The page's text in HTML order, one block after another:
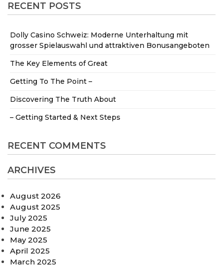
RECENT POSTS
Dolly Casino Schweiz: Moderne Unterhaltung mit
grosser Spielauswahl und attraktiven Bonusangeboten
The Key Elements of Great
Getting To The Point –
Discovering The Truth About
– Getting Started & Next Steps
RECENT COMMENTS
ARCHIVES
August 2026
August 2025
July 2025
June 2025
May 2025
April 2025
March 2025